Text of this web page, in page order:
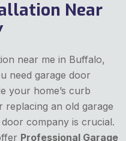
Near
near me in Buffalo,
need garage door
your home’s curb
replacing an old garage
company is crucial.
Professional Garage